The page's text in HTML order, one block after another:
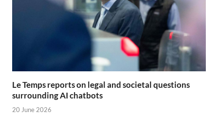
Le Temps reports on legal and societal questions
surrounding AI chatbots
20 June 2026